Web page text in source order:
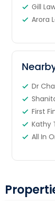
Gill
Arora
Dr
First
Kathy
All In